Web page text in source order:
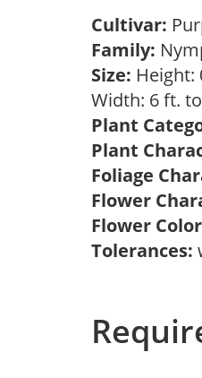
Cultivar:
Family:
Size: Height:
Width: 6 ft.
Plant
Plant
Foliage
Flower
Flower
Tolerances: